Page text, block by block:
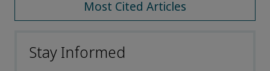
Most Cited Articles
Stay Informed